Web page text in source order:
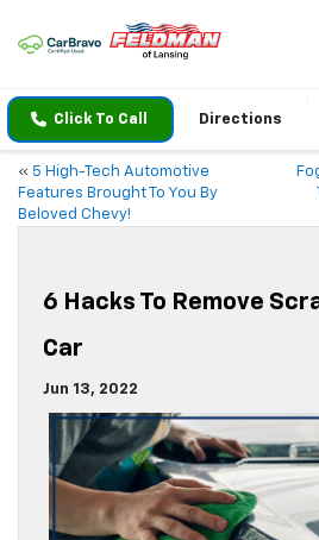
Click To Call Directions
« 5 High-Tech Automotive
Features Brought To You By
Beloved Chevy!
6 Hacks To Remove
Car
Jun 13, 2022